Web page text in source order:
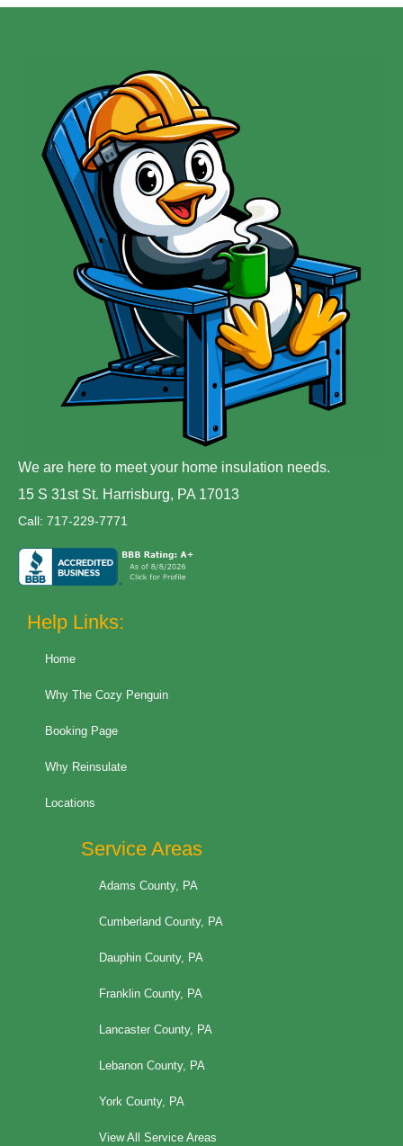
We are here to meet your home insulation needs.
15 S 31st St. Harrisburg, PA 17013
Call: 717-229-7771
Help Links:
Home
Why The Cozy Penguin
Booking Page
Why Reinsulate
Locations
Service Areas
Adams County, PA
Cumberland County, PA
Dauphin County, PA
Franklin County, PA
Lancaster County, PA
Lebanon County, PA
York County, PA
View All Service Areas